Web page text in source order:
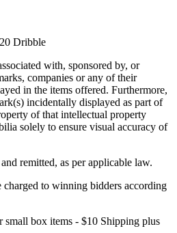
Dribble
with, sponsored by, or
companies or any of their
in the items offered. Furthermore,
incidentally displayed as part of
of that intellectual property
solely to ensure visual accuracy of
remitted, as per applicable law.
to winning bidders according
small box items - $10 Shipping plus